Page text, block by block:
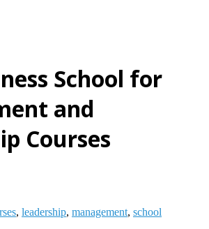
School for
and
Courses
, leadership, management, school